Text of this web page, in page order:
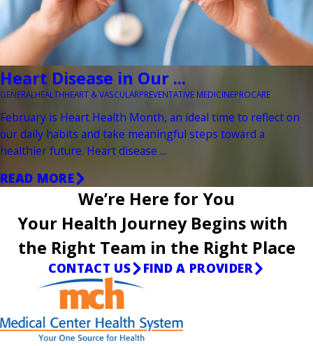
Heart Disease in Our ...
GENERAL HEALTHHEART & VASCULARPREVENTATIVE MEDICINEPROCARE
February is Heart Health Month, an ideal time to reflect on
our daily habits and take meaningful steps toward a
healthier future. Heart disease ...
READ MORE
We’re Here for You
Your Health Journey Begins with
the Right Team in the Right Place
CONTACT US FIND A PROVIDER